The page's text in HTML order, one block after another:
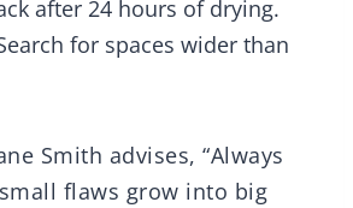
after 24 hours of drying.
for spaces wider than
Smith advises, “Always
flaws grow into big